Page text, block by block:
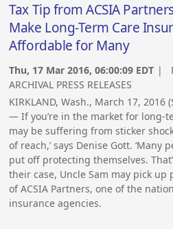
Tax Tip from ACSIA
Make Long-Term Care
Affordable for Many
Thu, 17 Mar 2016, 06:00:09 EDT |
ARCHIVAL PRESS RELEASES
KIRKLAND, Wash., March 17, 2016
— If you’re in the market for long-
may be suffering from sticker
of reach,’ says Denise Gott. ‘Many
put off protecting themselves.
their case, Uncle Sam may pick up
of ACSIA Partners, one of the
insurance agencies.